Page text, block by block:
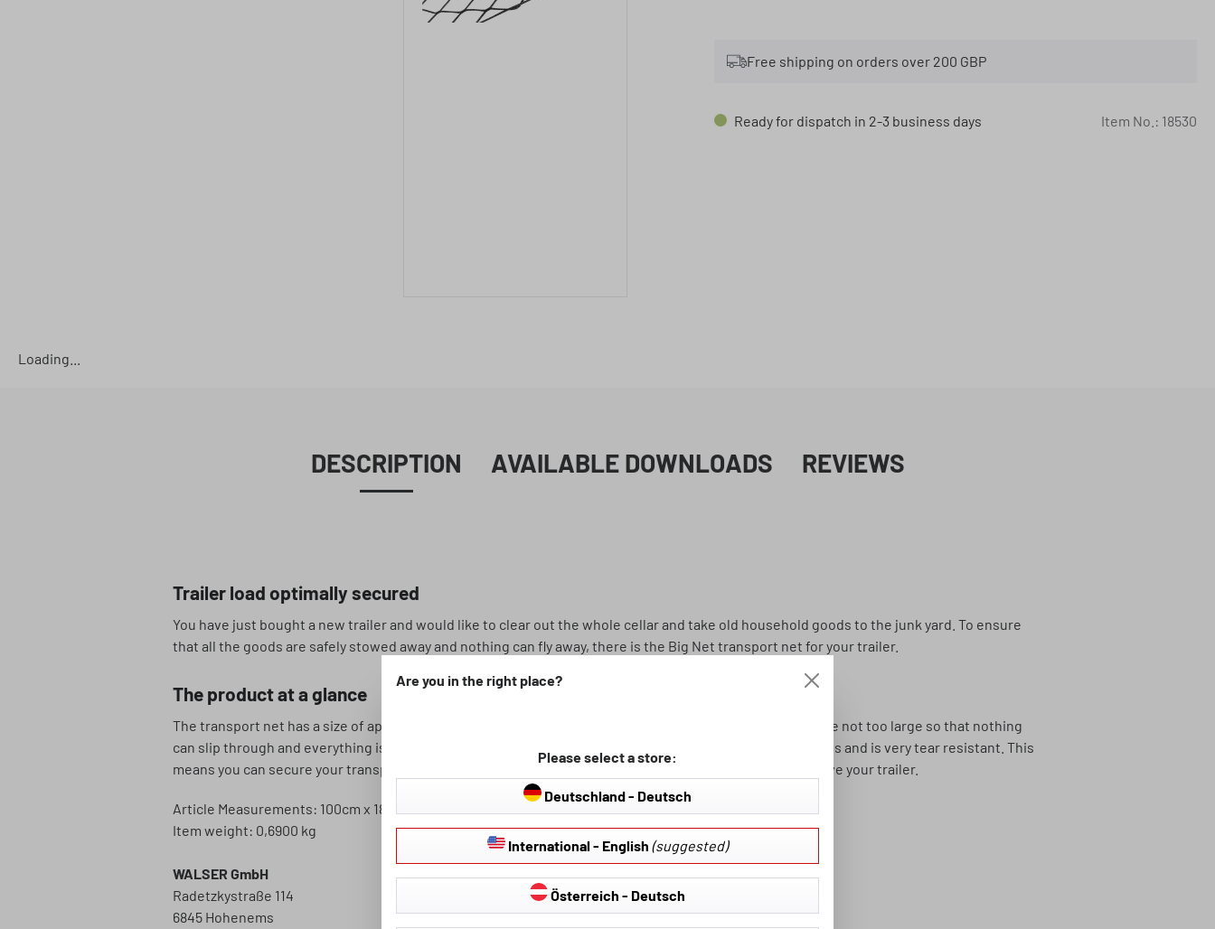
Free shipping on orders over 200 GBP
Ready for dispatch in 2-3 business days Item No.: 18530
Loading...
DESCRIPTION AVAILABLE DOWNLOADS REVIEWS
Trailer load optimally secured
You have just bought a new trailer and would like to clear out the whole cellar and take old household goods to the junk yard. To ensure
that all the goods are safely stowed away and nothing can fly away, there is the Big Net transport net for your trailer.
The product at a glance
The transport net has a size of approx. 100x180 cm. The meshes of the net are arranged diagonally and are not too large so that nothing
can slip through and everything is well secured. The net is made of 4mm thick, sturdy polypropylene ropes and is very tear resistant. This
means you can secure your transport goods quickly and easily and have a good feeling every time you drive your trailer.
Article Measurements: 100cm x 180cm, 4mm
Item weight: 0,6900 kg
WALSER GmbH
Radetzkystraße 114
6845 Hohenems
Are you in the right place?
Please select a store:
Deutschland - Deutsch
International - English (suggested)
Österreich - Deutsch